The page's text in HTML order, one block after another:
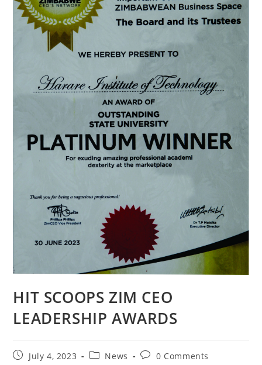
HIT SCOOPS ZIM CEO
LEADERSHIP AWARDS
July 4, 2023 News 0 Comments